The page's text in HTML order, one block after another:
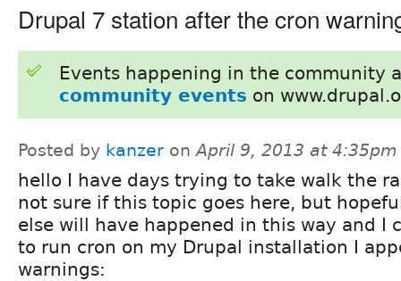
Drupal 7 station after the cron
Events happening in the community
community events on
Posted by kanzer onApril 9, 2013 at 4:35pm
hello I have days trying to take walk the
not sure if this topic goes here, but
else will have happened in this way and I
to run cron on my Drupal installation I
warnings: